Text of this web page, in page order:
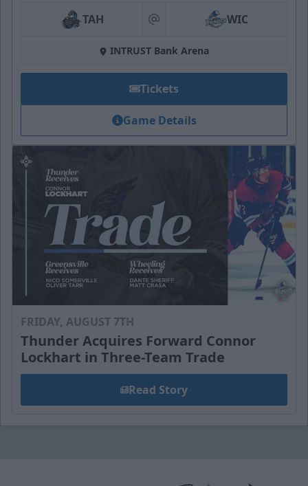
TAH at WIC
INTRUST Bank Arena
Tickets
Game Details
FRIDAY, AUGUST 7TH
Thunder Acquires Forward Connor
Lockhart in Three-Team Trade
Read Story